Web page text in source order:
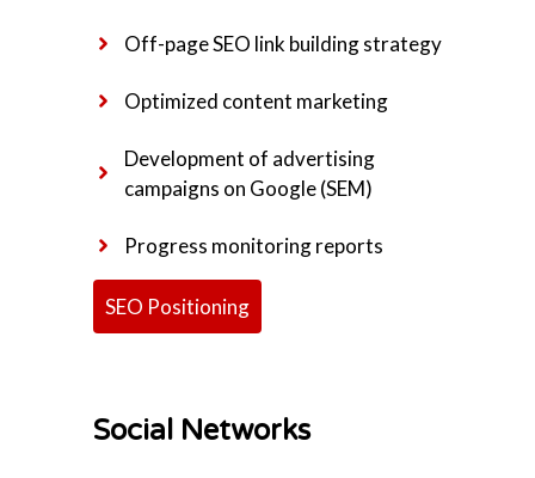
Off-page SEO link building strategy
Optimized content marketing
Development of advertising
campaigns on Google (SEM)
Progress monitoring reports
SEO Positioning
Social Networks